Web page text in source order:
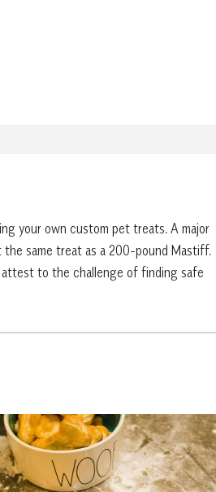
your own custom pet treats. A major
same treat as a 200-pound Mastiff.
to the challenge of finding safe